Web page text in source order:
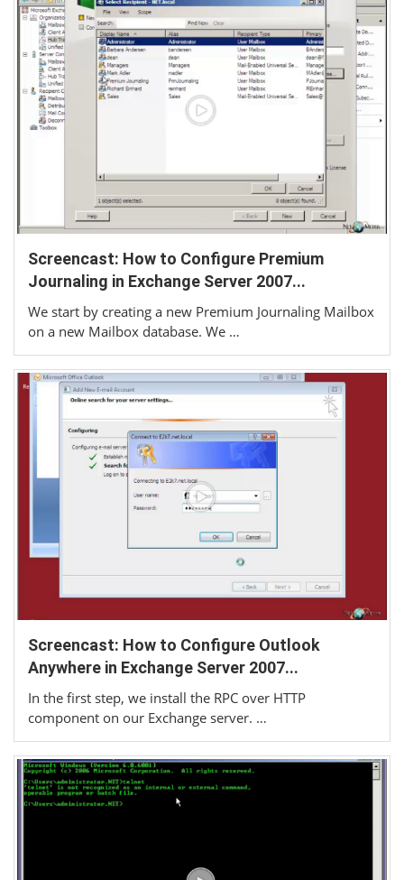
Screencast: How to Configure Premium
Journaling in Exchange Server 2007...
We start by creating a new Premium Journaling Mailbox
on a new Mailbox database. We …
Screencast: How to Configure Outlook
Anywhere in Exchange Server 2007...
In the first step, we install the RPC over HTTP
component on our Exchange server. …